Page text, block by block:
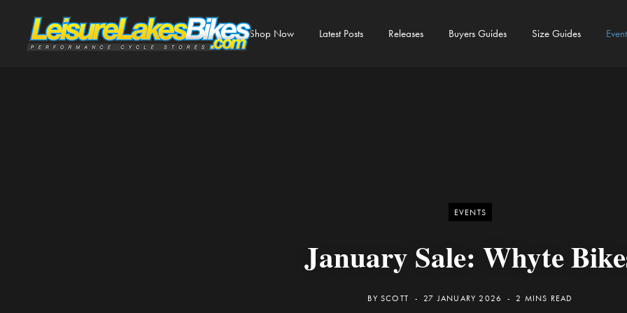
Shop Now Latest Posts Releases Buyers Guides Size Guides
EVENTS
January Sale: Whyte
BYSCOTT 27 JANUARY 2026 2 MINS READ